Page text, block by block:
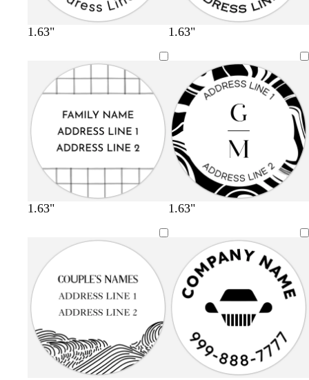
1.63" 1.63"
1.63" 1.63"